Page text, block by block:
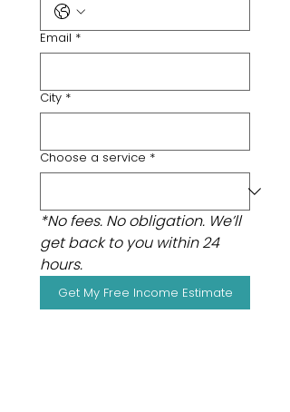
Email *
City *
Choose a service *
*No fees. No obligation. We’ll
get back to you within 24
hours.
Get My Free Income Estimate